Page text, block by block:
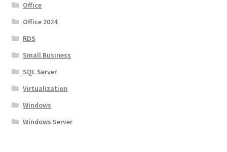
Office
Office 2024
RDS
Small Business
SQL Server
Virtualization
Windows
Windows Server